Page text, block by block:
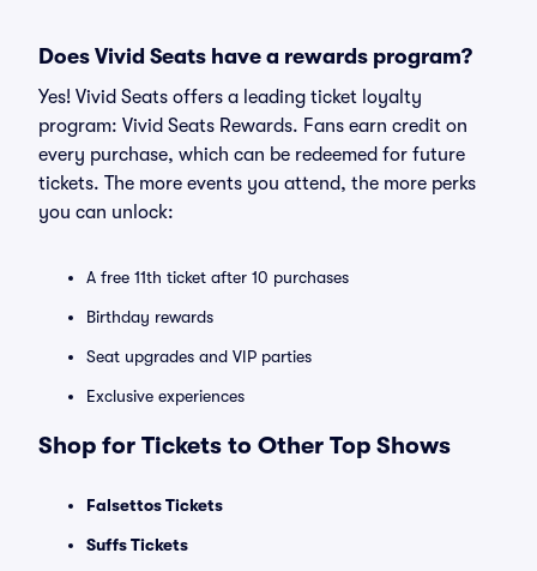
Does Vivid Seats have a rewards program?
Yes! Vivid Seats offers a leading ticket loyalty
program: Vivid Seats Rewards. Fans earn credit on
every purchase, which can be redeemed for future
tickets. The more events you attend, the more perks
you can unlock:
A free 11th ticket after 10 purchases
Birthday rewards
Seat upgrades and VIP parties
Exclusive experiences
Shop for Tickets to Other Top Shows
Falsettos Tickets
Suffs Tickets